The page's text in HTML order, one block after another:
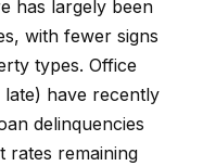
has largely been
with fewer signs
types. Office
have recently
delinquencies
rates remaining